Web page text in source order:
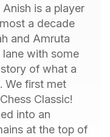
is a player
a decade
and Amruta
with some
of what a
We first met
Classic!
into an
at the top of